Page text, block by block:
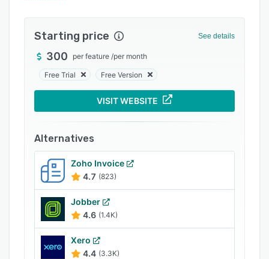
Starting price See details
300 per feature /per month
Free Trial Free Version
VISIT WEBSITE
Alternatives
Zoho Invoice
4.7 (823)
Jobber
4.6 (1.4K)
Xero
4.4 (3.3K)